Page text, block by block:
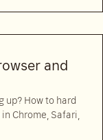
and
up? How to hard
Chrome, Safari,